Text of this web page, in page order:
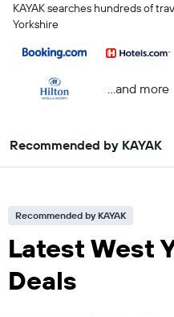
KAYAK searches hundreds of
Yorkshire
...and more
Recommended by KAYAK
Recommended by KAYAK
Latest West
Deals